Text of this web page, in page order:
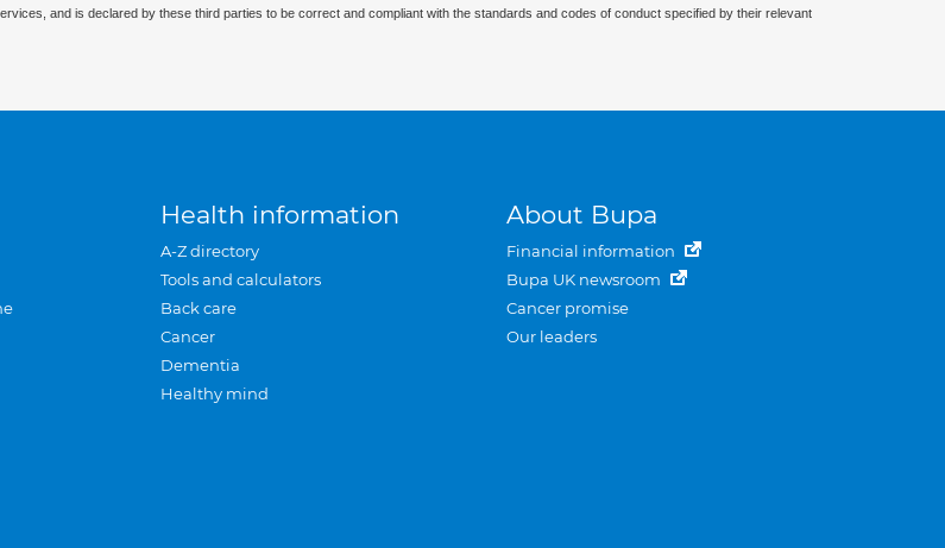
and is declared by these third parties to be correct and compliant with the standards and codes of conduct specified by their relevant
Health information
A-Z directory
Tools and calculators
Back care
Cancer
Dementia
Healthy mind
About Bupa
Financial information
Bupa UK newsroom
Cancer promise
Our leaders